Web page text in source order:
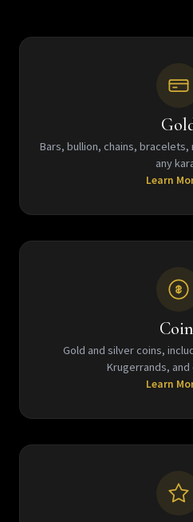
Bars, bullion, chains,
any
Learn
Gold and silver coins,
Krugerrands,
Learn